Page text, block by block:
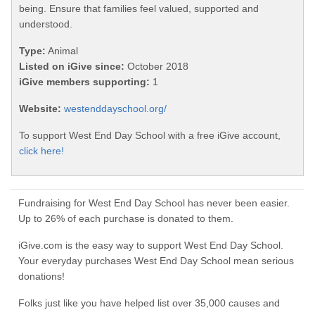
being. Ensure that families feel valued, supported and
understood.
Type: Animal
Listed on iGive since: October 2018
iGive members supporting: 1
Website: westenddayschool.org/
To support West End Day School with a free iGive account,
click here!
Fundraising for West End Day School has never been easier.
Up to 26% of each purchase is donated to them.
iGive.com is the easy way to support West End Day School.
Your everyday purchases West End Day School mean serious
donations!
Folks just like you have helped list over 35,000 causes and